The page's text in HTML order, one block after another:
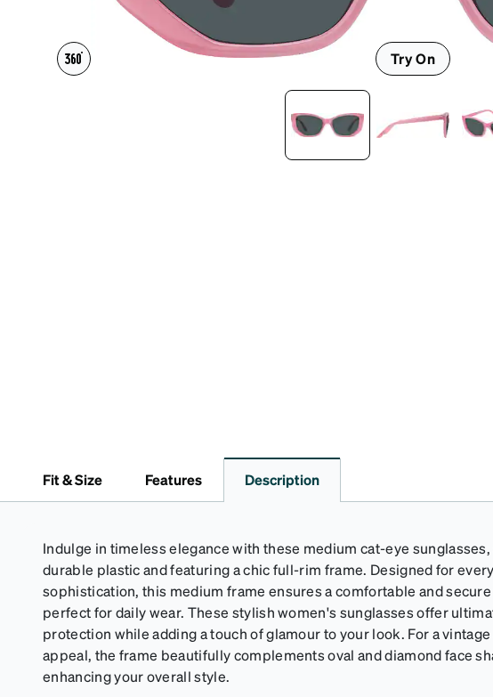
Headset Compatible
Try On
Fit & Size Features Description
Indulge in timeless elegance with these medium cat-eye
durable plastic and featuring a chic full-rim frame. Designed for
sophistication, this medium frame ensures a comfortable and
perfect for daily wear. These stylish women's sunglasses offer
protection while adding a touch of glamour to your look. For a
appeal, the frame beautifully complements oval and diamond face
enhancing your overall style.